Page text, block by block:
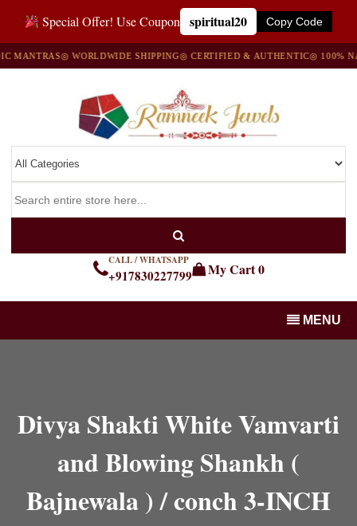
Special Offer! Use Coupon spiritual20 Copy Code
◎ WORLDWIDE SHIPPING◎ CERTIFIED & AUTHENTIC◎ 100% NATURAL
CALL / WHATSAPP
+917830227799 My Cart0
MENU
Divya Shakti White Vamvarti
and Blowing Shankh (
Bajnewala ) / conch 3-INCH